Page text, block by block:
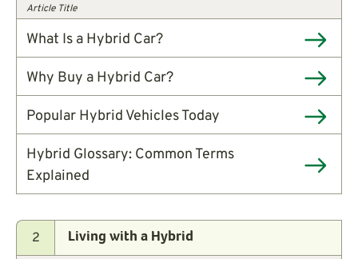
Article Title
What Is a Hybrid Car?
Why Buy a Hybrid Car?
Popular Hybrid Vehicles Today
Hybrid Glossary: Common Terms
Explained
2 Living with a Hybrid